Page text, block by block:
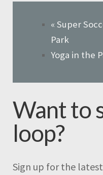
« Super
Park
Yoga in the
Want to
loop?
Sign up for the